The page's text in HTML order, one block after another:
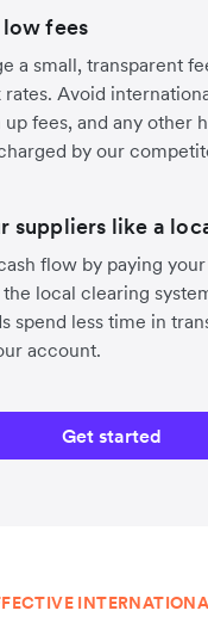
fees
a small, transparent
rates. Avoid
up fees, and any other
by our
suppliers like a
flow by paying
local clearing
spend less time in
account.
Get started